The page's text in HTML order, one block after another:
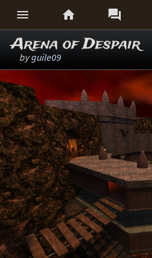
  
Arena of Despair
byguile09